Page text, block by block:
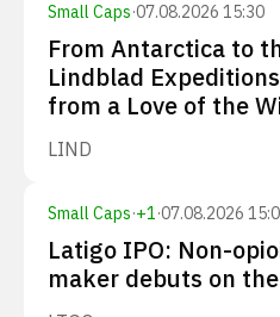
Small Caps·07.08.2026 15:30
From Antarctica to
Lindblad
from a Love of the
LIND
Small Caps·+1·07.08.2026
Latigo IPO: Non-
maker debuts on